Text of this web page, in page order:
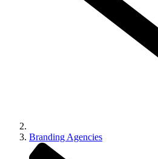
Branding Agencies